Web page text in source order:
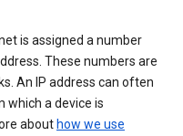
is assigned a number
These numbers are
An IP address can often
which a device is
about how we use